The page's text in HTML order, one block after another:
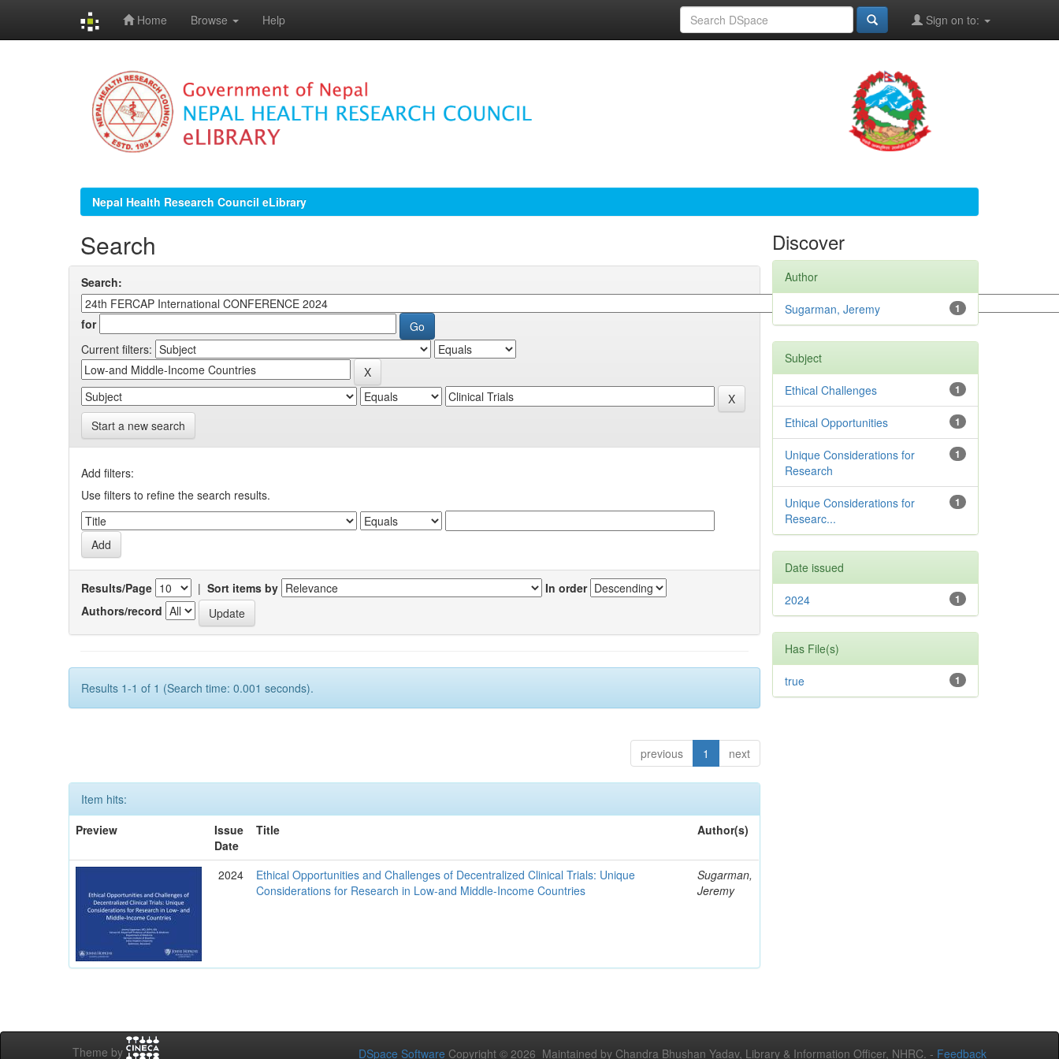
Home Browse Help Sign on to:
Nepal Health Research Council eLibrary
Search
Search:
for
Current filters:
Start a new search
Add filters:
Use filters to refine the search results.
Results/Page | Sort items by
In order
Authors/record
Results 1-1 of 1 (Search time: 0.001 seconds).
previous 1 next
Item hits:
Preview
Issue
Date
Title Author(s)
2024
Ethical Opportunities and Challenges of Decentralized Clinical Trials: Unique
Considerations for Research in Low-and Middle-Income Countries
Sugarman,
Jeremy
Discover
Author
1
Sugarman, Jeremy
Subject
1
Ethical Challenges
1
Ethical Opportunities
1
Unique Considerations for
Research
1
Unique Considerations for
Researc...
Date issued
1
2024
Has File(s)
1
true
Theme by DSpace Software Copyright © 2026 Maintained by Chandra Bhushan Yadav, Library & Information Officer, NHRC. - Feedback